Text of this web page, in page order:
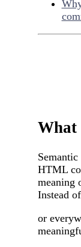
What
HTML
meaning
Instead
or